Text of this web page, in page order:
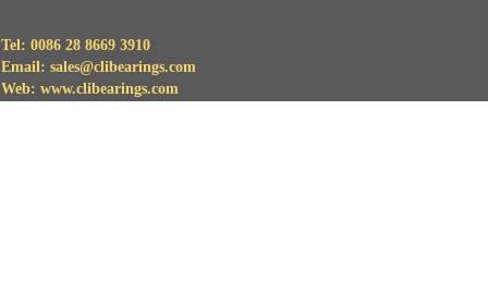
Tel: 0086 28 8669 3910
Email: sales@clibearings.com
Web: www.clibearings.com